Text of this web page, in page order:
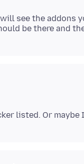
see the addons